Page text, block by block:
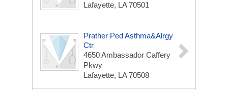
Lafayette, LA 70501
Prather Ped Asthma&Alrgy
Ctr
4650 Ambassador Caffery
Pkwy
Lafayette, LA 70508